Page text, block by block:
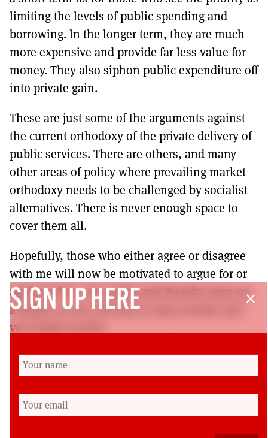
limiting the levels of public spending and
borrowing. ln the longer term, they are much
more expensive and provide far less value for
money. They also siphon public expenditure off
into private gain.
These are just some of the arguments against
the current orthodoxy of the private delivery of
public services. There are others, and many
other areas of policy where prevailing market
orthodoxy needs to be challenged by socialist
alternatives. There is never enough space to
cover them all.
Hopefully, those who either agree or disagree
with me will now be motivated to argue for or
against what I am saying and thereby open up
a debate on the Left that is long overdue and
very badly needed.
President Clinton uses a phrase about the
“brain-dead politics of the past”. A politics in
the 21st century that does not include
arguments for socialist change is already brain-
close
SIGN UP HERE